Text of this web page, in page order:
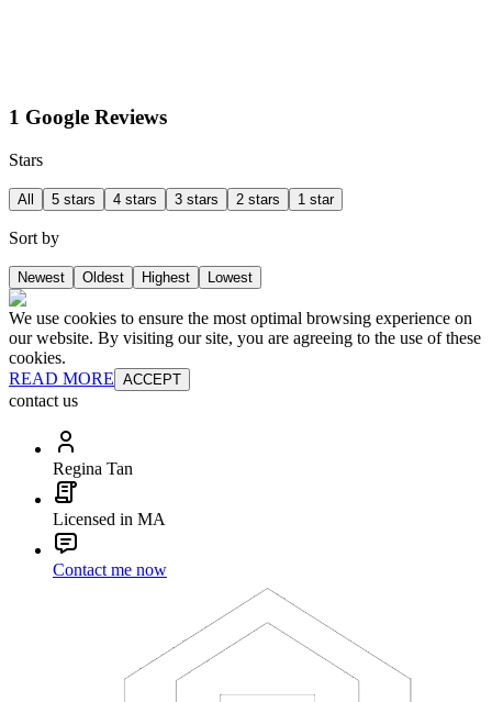
1 Google Reviews
Stars
All 5 stars 4 stars 3 stars 2 stars 1 star
Sort by
Newest Oldest Highest Lowest
We use cookies to ensure the most optimal browsing experience on
our website. By visiting our site, you are agreeing to the use of these
cookies.
READ MORE ACCEPT
contact us
Regina Tan
Licensed in MA
Contact me now